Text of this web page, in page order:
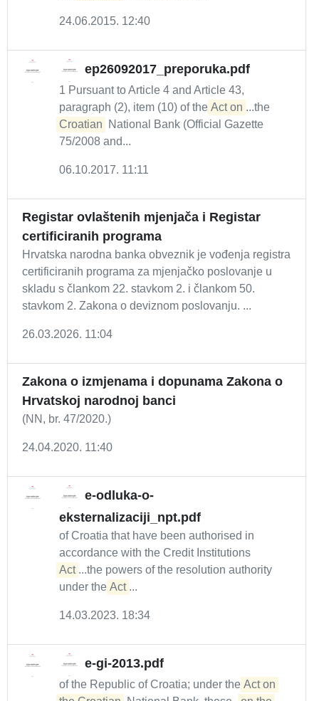
24.06.2015. 12:40
ep26092017_preporuka.pdf
1 Pursuant to Article 4 and Article 43,
paragraph (2), item (10) of the Act on ...the
Croatian
National Bank (Official Gazette
75/2008 and...
06.10.2017. 11:11
Registar ovlaštenih mjenjača i Registar
certificiranih programa
Hrvatska narodna banka obveznik je vođenja registra
certificiranih programa za mjenjačko poslovanje u
skladu s člankom 22. stavkom 2. i člankom 50.
stavkom 2. Zakona o deviznom poslovanju. ...
26.03.2026. 11:04
Zakona o izmjenama i dopunama Zakona o
Hrvatskoj narodnoj banci
(NN, br. 47/2020.)
24.04.2020. 11:40
e-odluka-o-
eksternalizaciji_npt.pdf
of Croatia that have been authorised in
accordance with the Credit Institutions
Act ...the powers of the resolution authority
under the Act ...
14.03.2023. 18:34
e-gi-2013.pdf
of the Republic of Croatia; under the Act on